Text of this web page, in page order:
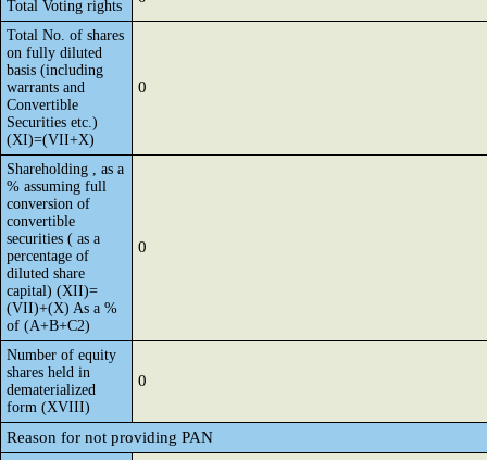
Total Voting rights
Total No. of shares
on fully diluted
basis (including
warrants and
Convertible
Securities etc.)
(XI)=(VII+X)
0
Shareholding , as a
% assuming full
conversion of
convertible
securities ( as a
percentage of
diluted share
capital) (XII)=
(VII)+(X) As a %
of (A+B+C2)
0
Number of equity
shares held in
dematerialized
form (XVIII)
0
Reason for not providing PAN